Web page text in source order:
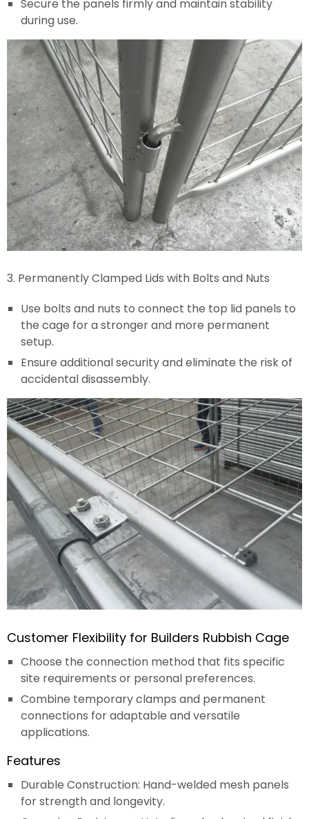
Secure the panels firmly and maintain stability
during use.
3. Permanently Clamped Lids with Bolts and Nuts
Use bolts and nuts to connect the top lid panels to
the cage for a stronger and more permanent
setup.
Ensure additional security and eliminate the risk of
accidental disassembly.
Customer Flexibility for Builders Rubbish Cage
Choose the connection method that fits specific
site requirements or personal preferences.
Combine temporary clamps and permanent
connections for adaptable and versatile
applications.
Features
Durable Construction: Hand-welded mesh panels
for strength and longevity.